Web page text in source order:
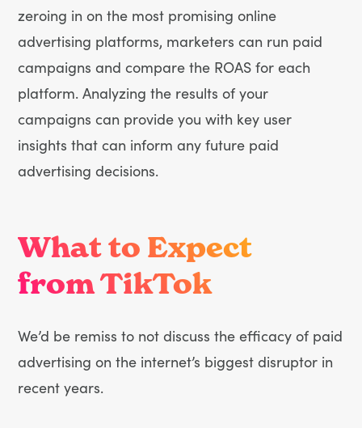
zeroing in on the most promising online
advertising platforms, marketers can run paid
campaigns and compare the ROAS for each
platform. Analyzing the results of your
campaigns can provide you with key user
insights that can inform any future paid
advertising decisions.
What to Expect
from TikTok
We’d be remiss to not discuss the efficacy of paid
advertising on the internet’s biggest disruptor in
recent years.